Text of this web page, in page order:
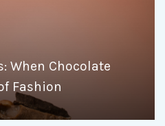
When Chocolate
Fashion